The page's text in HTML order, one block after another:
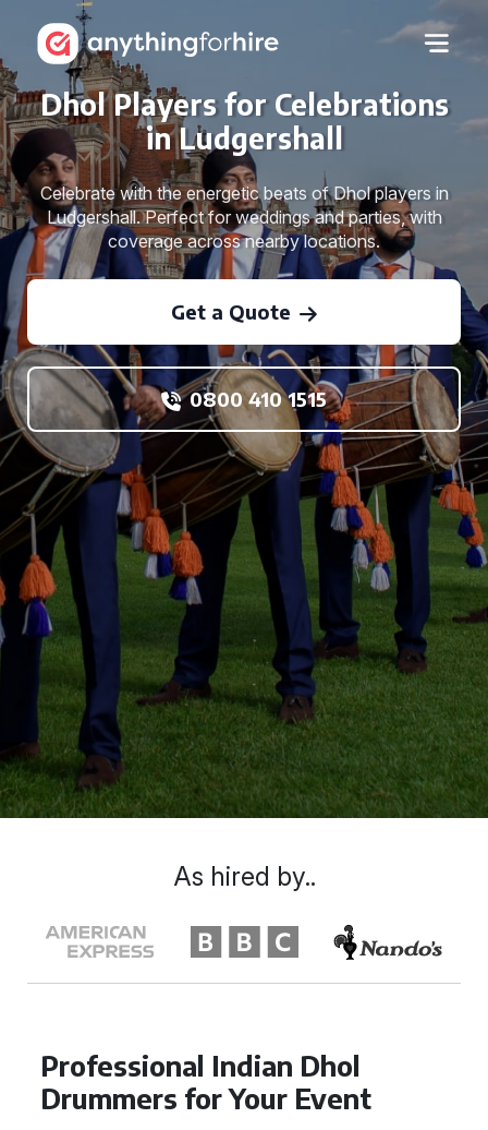
Dhol Players for Celebrations
in Ludgershall
Celebrate with the energetic beats of Dhol players in
Ludgershall. Perfect for weddings and parties, with
coverage across nearby locations.
Get a Quote
0800 410 1515
Professional Indian Dhol
Drummers for Your Event
As hired by..